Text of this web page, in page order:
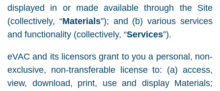
displayed in or made available through the Site
(collectively, “Materials”); and (b) various services
and functionality (collectively, “Services”).
eVAC and its licensors grant to you a personal, non-
exclusive, non-transferable license to: (a) access,
view, download, print, use and display Materials;